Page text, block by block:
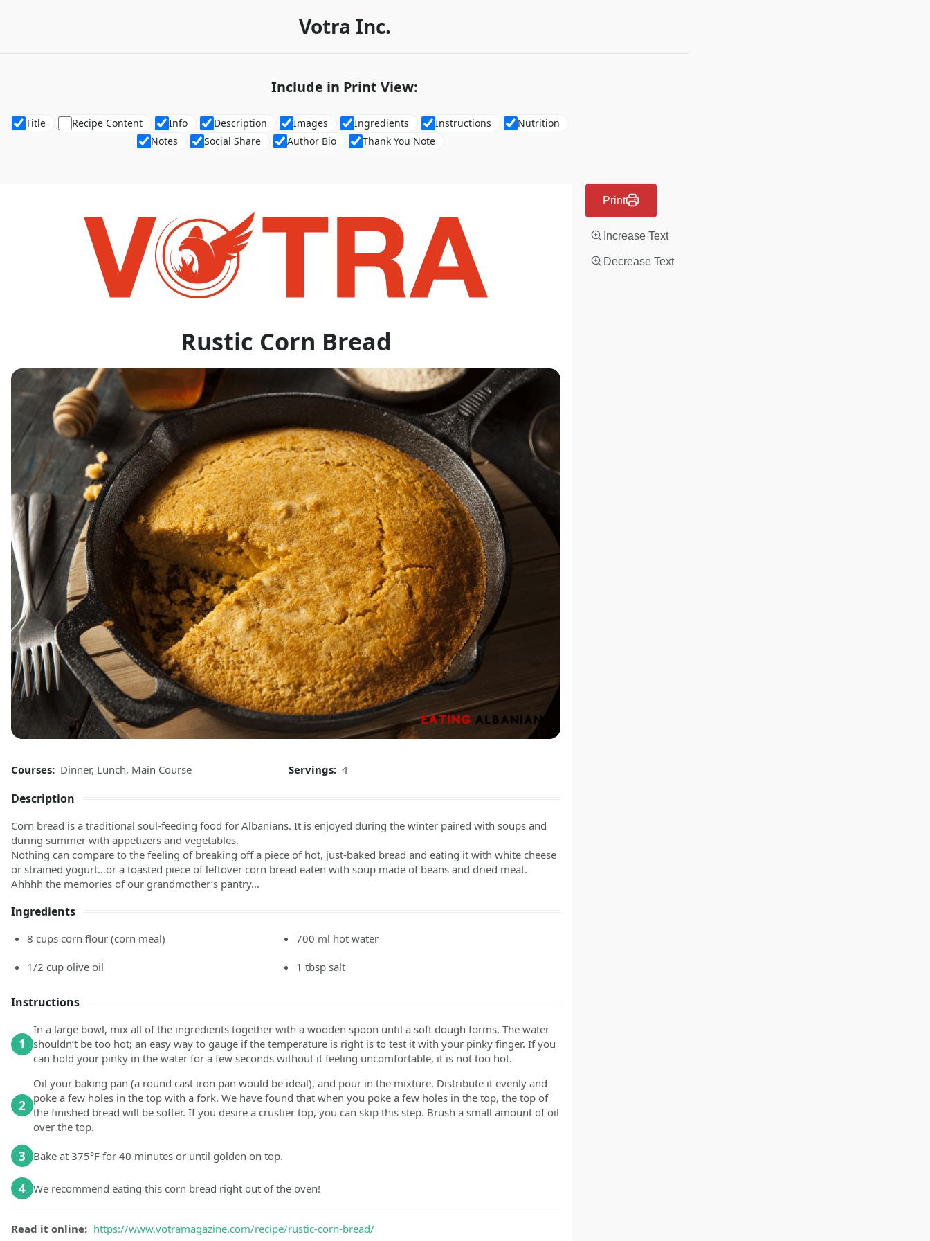
Votra Inc.
Include in Print View:
Title Recipe Content Info Description Images Ingredients Instructions
Nutrition
Notes
Social Share Author Bio Thank You Note
Print
Increase Text
Decrease Text
Rustic Corn Bread
Courses: Dinner, Lunch, Main Course Servings: 4
Description
Corn bread is a traditional soul-feeding food for Albanians. It is enjoyed during the winter paired with soups and
during summer with appetizers and vegetables.
Nothing can compare to the feeling of breaking off a piece of hot, just-baked bread and eating it with white cheese
or strained yogurt…or a toasted piece of leftover corn bread eaten with soup made of beans and dried meat.
Ahhhh the memories of our grandmother’s pantry…
Ingredients
8 cupscorn flour (corn meal) 700 ml hot water
1/2 cupolive oil 1 tbsp salt
Instructions
1
In a large bowl, mix all of the ingredients together with a wooden spoon until a soft dough forms. The water
shouldn’t be too hot; an easy way to gauge if the temperature is right is to test it with your pinky finger. If you
can hold your pinky in the water for a few seconds without it feeling uncomfortable, it is not too hot.
2
Oil your baking pan (a round cast iron pan would be ideal), and pour in the mixture. Distribute it evenly and
poke a few holes in the top with a fork. We have found that when you poke a few holes in the top, the top of
the finished bread will be softer. If you desire a crustier top, you can skip this step. Brush a small amount of oil
over the top.
3 Bake at 375°F for 40 minutes or until golden on top.
4 We recommend eating this corn bread right out of the oven!
Read it online: https://www.votramagazine.com/recipe/rustic-corn-bread/